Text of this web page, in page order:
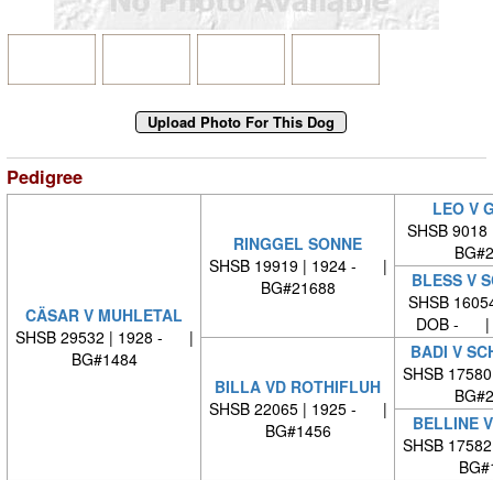
Pedigree
CÄSAR V MUHLETAL
SHSB 29532 | 1928 - |
BG#1484
RINGGEL SONNE
SHSB 19919 | 1924 - |
BG#21688
LEO V
SHSB
BLESS V
SHSB
DOB - |
BILLA VD ROTHIFLUH
SHSB 22065 | 1925 - |
BG#1456
BADI V
SHSB
BELLINE
SHSB